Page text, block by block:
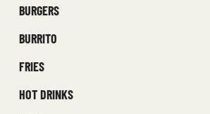
BURGERS
BURRITO
FRIES
HOT DRINKS